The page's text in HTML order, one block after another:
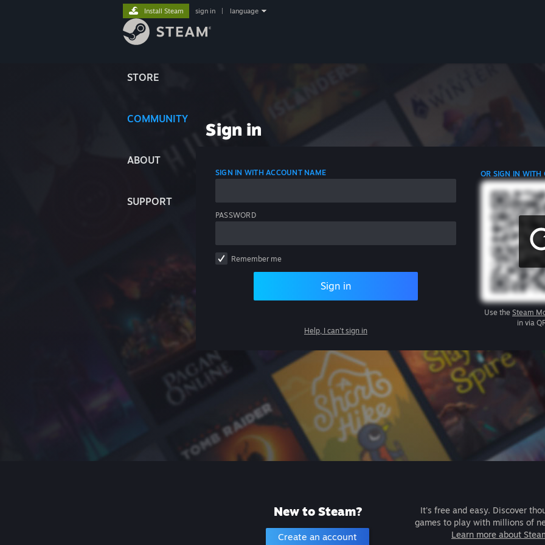
STORE
COMMUNITY
ABOUT
SUPPORT
Install Steam sign in language
Sign in
SIGN IN WITH ACCOUNT NAME
PASSWORD
Remember me
Sign in
Help, I can't sign in
OR SIGN IN WITH
Use the Steam
in via
New to Steam?
Create an account
It's free and easy. Discover
games to play with millions of
Learn more about